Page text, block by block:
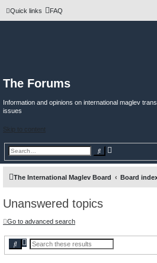
Quick links FAQ
The Forums
Information and opinions on international maglev
issues
Skip to content
S
e
a
c
v
a
e
The International Maglev Board Board
Unanswered topics
Go to advanced search
S
e
A
d
v